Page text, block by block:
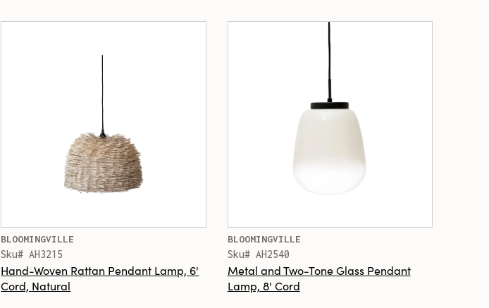
BLOOMINGVILLE
Sku# AH3215
Hand-Woven Rattan Pendant Lamp, 6'
Cord, Natural
BLOOMINGVILLE
Sku# AH2540
Metal and Two-Tone Glass Pendant
Lamp, 8' Cord